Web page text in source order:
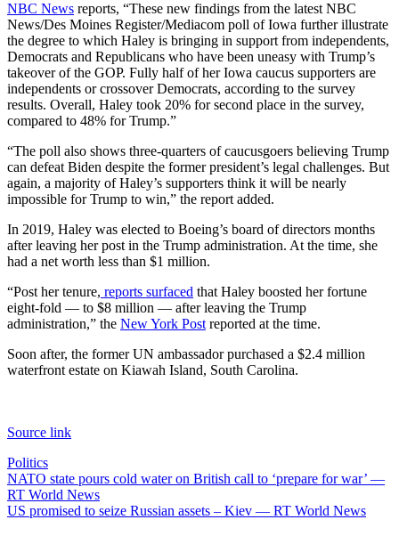
NBC News reports, “These new findings from the latest NBC
News/Des Moines Register/Mediacom poll of Iowa further illustrate
the degree to which Haley is bringing in support from independents,
Democrats and Republicans who have been uneasy with Trump’s
takeover of the GOP. Fully half of her Iowa caucus supporters are
independents or crossover Democrats, according to the survey
results. Overall, Haley took 20% for second place in the survey,
compared to 48% for Trump.”
“The poll also shows three-quarters of caucusgoers believing Trump
can defeat Biden despite the former president’s legal challenges. But
again, a majority of Haley’s supporters think it will be nearly
impossible for Trump to win,” the report added.
In 2019, Haley was elected to Boeing’s board of directors months
after leaving her post in the Trump administration. At the time, she
had a net worth less than $1 million.
“Post her tenure, reports surfaced that Haley boosted her fortune
eight-fold — to $8 million — after leaving the Trump
administration,” the New York Post reported at the time.
Soon after, the former UN ambassador purchased a $2.4 million
waterfront estate on Kiawah Island, South Carolina.
Source link
Politics
Post
navigation
NATO state pours cold water on British call to ‘prepare for war’ —
RT World News
US promised to seize Russian assets – Kiev — RT World News